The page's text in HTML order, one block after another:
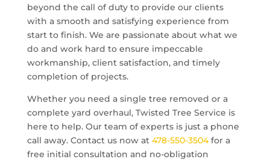
beyond the call of duty to provide our clients
with a smooth and satisfying experience from
start to finish. We are passionate about what we
do and work hard to ensure impeccable
workmanship, client satisfaction, and timely
completion of projects.
Whether you need a single tree removed or a
complete yard overhaul, Twisted Tree Service is
here to help. Our team of experts is just a phone
call away. Contact us now at 478-550-3504for a
free initial consultation and no-obligation